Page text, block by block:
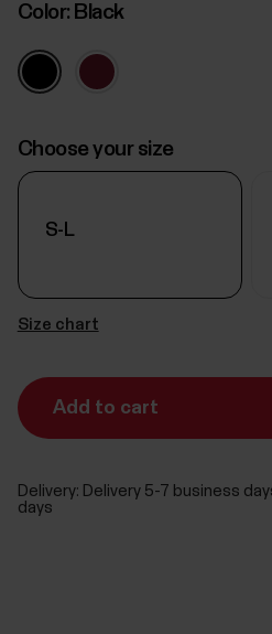
Color: Black
Choose your size
S-L
Size chart
Add to cart
Delivery: Delivery 5-7 business
days